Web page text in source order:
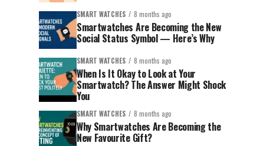
SMART WATCHES 8 months ago
Smartwatches Are Becoming the New
Social Status Symbol — Here’s Why
SMART WATCHES 8 months ago
When Is It Okay to Look at Your
Smartwatch? The Answer Might Shock
You
SMART WATCHES 8 months ago
Why Smartwatches Are Becoming the
New Favourite Gift?